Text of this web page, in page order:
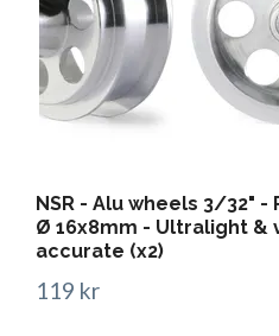
NSR - Alu wheels 3/32" -
Ø 16x8mm - Ultralight &
accurate (x2)
119 kr